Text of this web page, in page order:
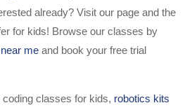
already? Visit our page and the
for kids! Browse our classes by
me and book your free trial
classes for kids, robotics kits